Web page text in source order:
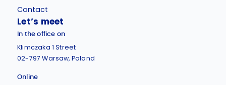
Contact
Let’s meet
In the office on
Klimczaka 1 Street
02-797 Warsaw, Poland
Online